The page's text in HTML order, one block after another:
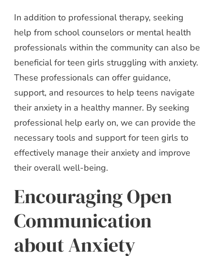
In addition to professional therapy, seeking
help from school counselors or mental health
professionals within the community can also be
beneficial for teen girls struggling with anxiety.
These professionals can offer guidance,
support, and resources to help teens navigate
their anxiety in a healthy manner. By seeking
professional help early on, we can provide the
necessary tools and support for teen girls to
effectively manage their anxiety and improve
their overall well-being.
Encouraging Open
Communication
about Anxiety